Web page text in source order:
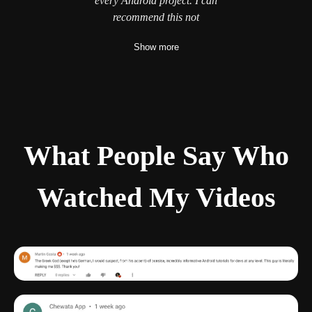
recommend this not
Show more
Philipp, that he cares
cloud with
What People Say Who
Watched My Videos